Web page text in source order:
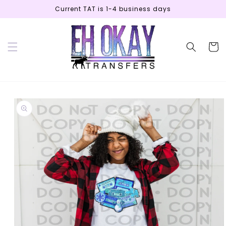
content
Current TAT is 1-4 business days
Cart
Skip to
product
information